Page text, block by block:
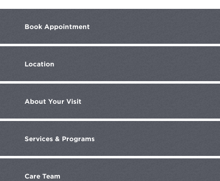
Book Appointment
Location
About Your Visit
Services & Programs
Care Team